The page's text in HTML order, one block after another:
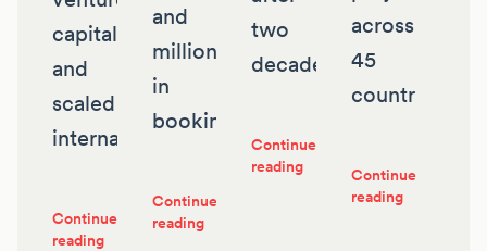
capital
and
scaled
internationally
Continue
reading
and
millions
in
bookings
Continue
reading
two
decades
Continue
reading
across
45
countries
Continue
reading